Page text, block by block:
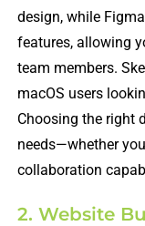
design, while
features, allowing
team members.
macOS users
Choosing the right
needs—whether
collaboration
2. Website